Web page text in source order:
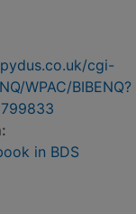
cgi-
WPAC/BIBENQ?
in BDS